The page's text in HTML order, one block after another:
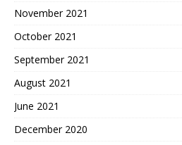
November 2021
October 2021
September 2021
August 2021
June 2021
December 2020